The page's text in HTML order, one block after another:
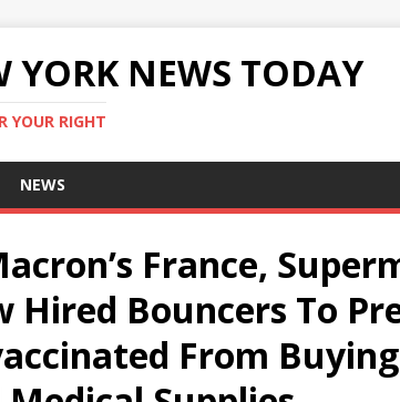
YORK NEWS TODAY
YOUR RIGHT
NEWS
France,
Hired Bouncers To
From